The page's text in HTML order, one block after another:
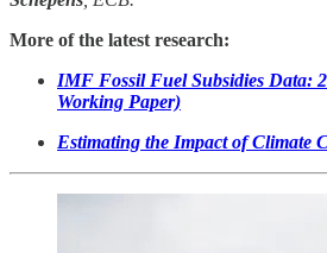
More of the latest research:
IMF Fossil Fuel Subsidies Data:
Working Paper)
Estimating the Impact of Climate